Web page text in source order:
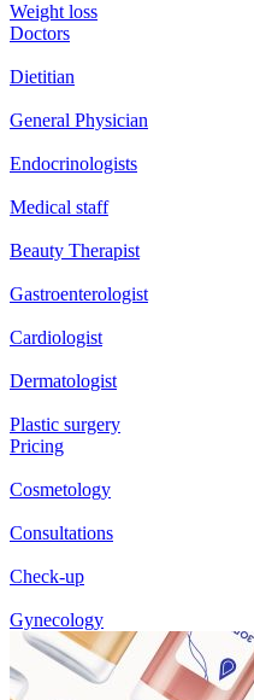
Weight loss
Doctors
Dietitian
General Physician
Endocrinologists
Medical staff
Beauty Therapist
Gastroenterologist
Cardiologist
Dermatologist
Plastic surgery
Pricing
Cosmetology
Consultations
Check-up
Gynecology